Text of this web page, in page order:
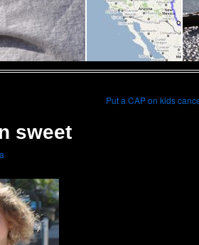
Put a CAP on kids
sweet